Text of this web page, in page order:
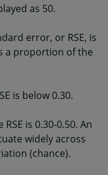
as 50.
error, or RSE, is
a proportion of the
is below 0.30.
is 0.30-0.50. An
widely across
(chance).